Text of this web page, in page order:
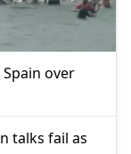
over
talks fail as